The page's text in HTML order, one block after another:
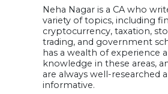
Neha Nagar is a CA who
variety of topics, including
cryptocurrency, taxation,
trading, and government
has a wealth of experience
knowledge in these areas,
are always well-researched
informative.